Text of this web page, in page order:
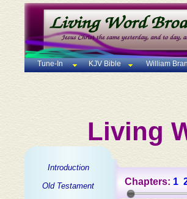
Tune-In KJV Bible William
Living
Introduction
Old Testament
Chapters: 1